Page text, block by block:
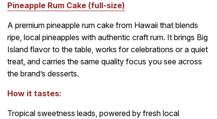
Pineapple Rum Cake (full-size)
A premium pineapple rum cake from Hawaii that blends
ripe, local pineapples with authentic craft rum. It brings Big
Island flavor to the table, works for celebrations or a quiet
treat, and carries the same quality focus you see across
the brand’s desserts.
How it tastes:
Tropical sweetness leads, powered by fresh local